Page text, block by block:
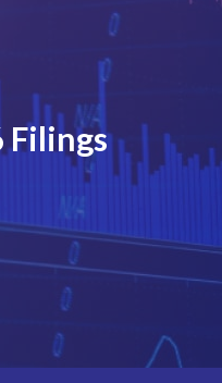
Filings